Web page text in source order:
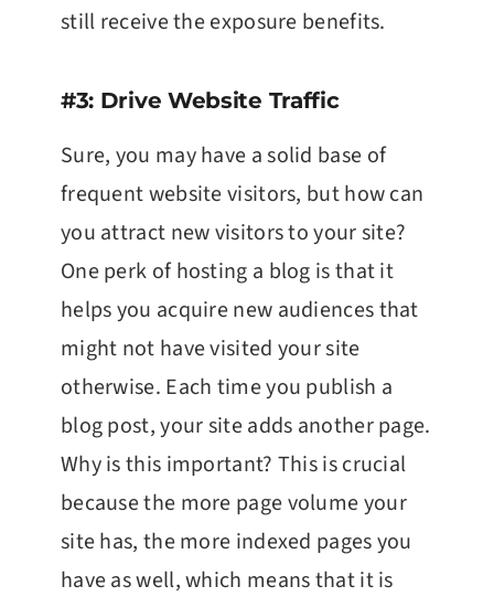
still receive the exposure benefits.
#3: Drive Website Traffic
Sure, you may have a solid base of
frequent website visitors, but how can
you attract new visitors to your site?
One perk of hosting a blog is that it
helps you acquire new audiences that
might not have visited your site
otherwise. Each time you publish a
blog post, your site adds another page.
Why is this important? This is crucial
because the more page volume your
site has, the more indexed pages you
have as well, which means that it is